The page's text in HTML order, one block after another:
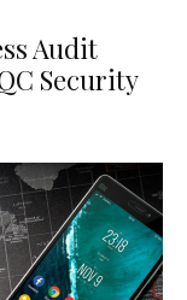
Audit
Security